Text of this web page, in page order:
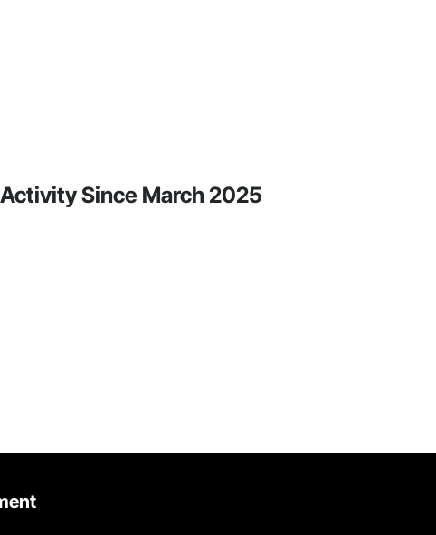
Since March 2025